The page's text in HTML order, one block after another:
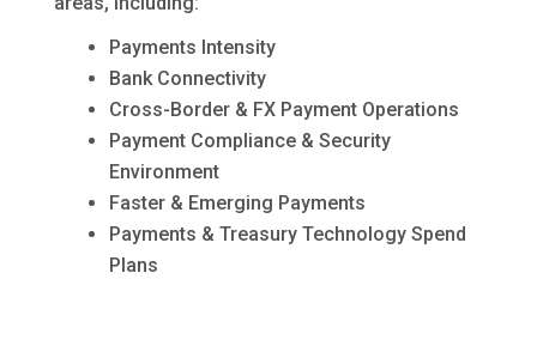
Payments Intensity
Bank Connectivity
Cross-Border & FX Payment Operations
Payment Compliance & Security
Environment
Faster & Emerging Payments
Payments & Treasury Technology Spend
Plans